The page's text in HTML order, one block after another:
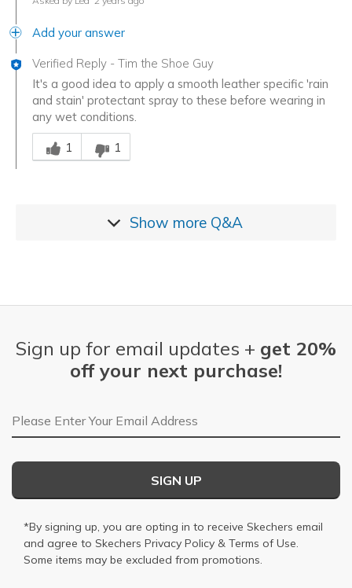
Add your answer
Verified Reply - Tim the Shoe Guy
It's a good idea to apply a smooth leather specific 'rain
and stain' protectant spray to these before wearing in
any wet conditions.
Was this answer helpful to you
1
1
Show more Q&A
Sign up for email updates + get 20%
off your next purchase!
Email Address
SIGN UP
*By signing up, you are opting in to receive Skechers email
and agree to Skechers Privacy Policy & Terms of Use.
Some items may be excluded from promotions.